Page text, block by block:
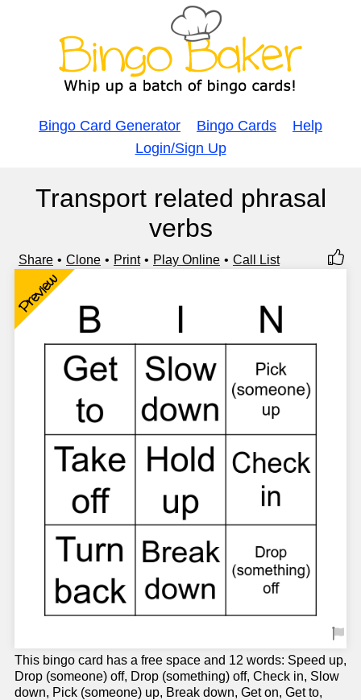
Bingo Card Generator Bingo Cards
Help
Login/Sign Up
Transport related phrasal
verbs
Share Clone Print Play Online Call List
Preview
This bingo card has a free space and 12 words: Speed up,
Drop (someone) off, Drop (something) off, Check in, Slow
down, Pick (someone) up, Break down, Get on, Get to,